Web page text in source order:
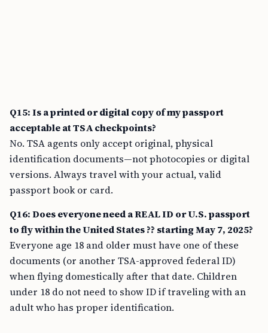
Q15: Is a printed or digital copy of my passport
acceptable at TSA checkpoints?
No. TSA agents only accept original, physical
identification documents—not photocopies or digital
versions. Always travel with your actual, valid
passport book or card.
Q16: Does everyone need a REAL ID or U.S. passport
to fly within the United States ?? starting May 7, 2025?
Everyone age 18 and older must have one of these
documents (or another TSA-approved federal ID)
when flying domestically after that date. Children
under 18 do not need to show ID if traveling with an
adult who has proper identification.